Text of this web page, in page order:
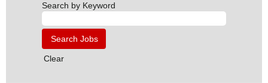
Search by Keyword
Clear